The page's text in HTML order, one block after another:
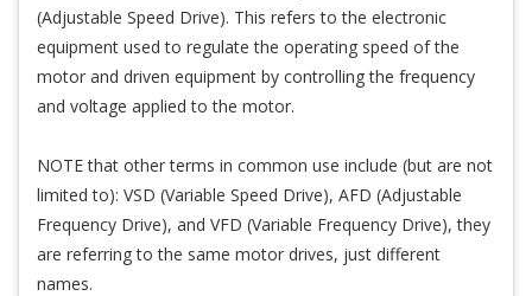
(Adjustable Speed Drive). This refers to the electronic
equipment used to regulate the operating speed of the
motor and driven equipment by controlling the frequency
and voltage applied to the motor.
NOTE that other terms in common use include (but are not
limited to): VSD (Variable Speed Drive), AFD (Adjustable
Frequency Drive), and VFD (Variable Frequency Drive), they
are referring to the same motor drives, just different
names.